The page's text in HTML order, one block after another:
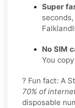
Super
No SIM
You
? Fun fact: A
70% of
disposable